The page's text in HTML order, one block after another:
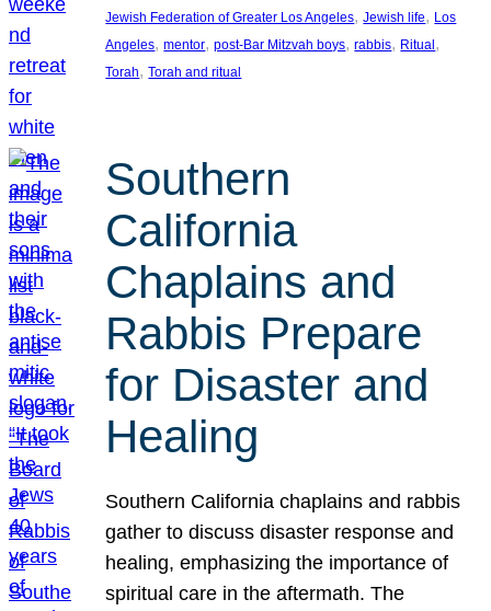
Jewish Federation of Greater Los Angeles, Jewish life, Los
Angeles, mentor, post-Bar Mitzvah boys, rabbis, Ritual
Torah, Torah and ritual
Southern
California
Chaplains and
Rabbis Prepare
for Disaster and
Healing
Southern California chaplains and rabbis
gather to discuss disaster response and
healing, emphasizing the importance of
spiritual care in the aftermath. The